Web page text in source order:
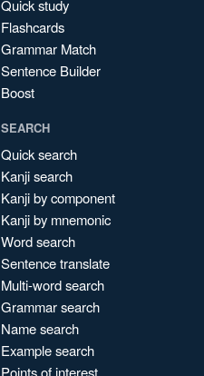
Quick study
Flashcards
Grammar Match
Sentence Builder
Boost
SEARCH
Quick search
Kanji search
Kanji by component
Kanji by mnemonic
Word search
Sentence translate
Multi-word search
Grammar search
Name search
Example search
Points of interest